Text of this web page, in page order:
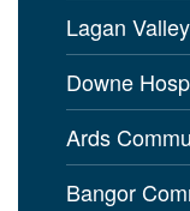
Lagan
Downe
Ards
Bangor